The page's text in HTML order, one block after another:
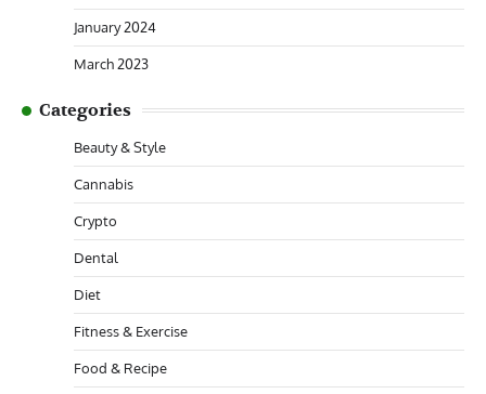
January 2024
March 2023
Categories
Beauty & Style
Cannabis
Crypto
Dental
Diet
Fitness & Exercise
Food & Recipe